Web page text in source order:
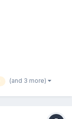
(and 3 more)